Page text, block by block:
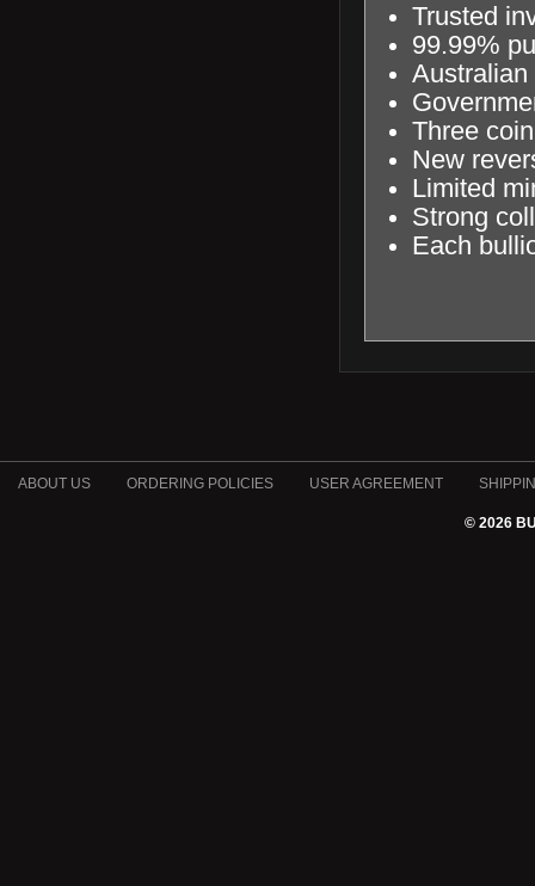
Trusted
99.99%
Australian
Three
New
Limited
Strong
Each
ABOUT US ORDERING POLICIES USER AGREEMENT
© 2026